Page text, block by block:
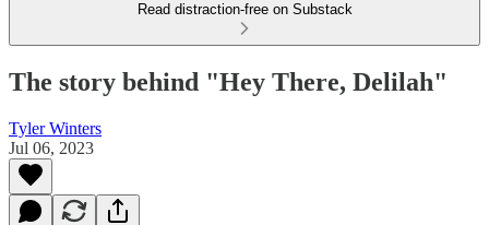
Read distraction-free on Substack
The story behind "Hey There, Delilah"
Tyler Winters
Jul 06, 2023